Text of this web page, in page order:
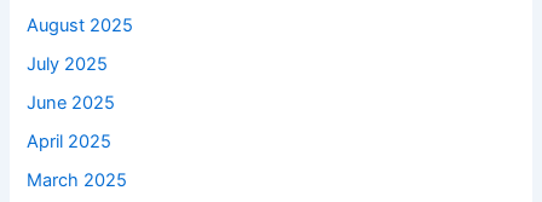
August 2025
July 2025
June 2025
April 2025
March 2025